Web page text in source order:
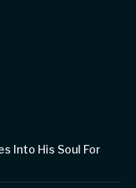
Into His Soul For